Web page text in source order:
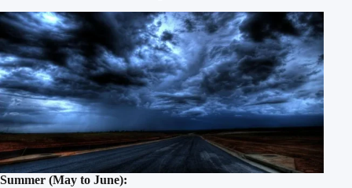
Summer (May to June):